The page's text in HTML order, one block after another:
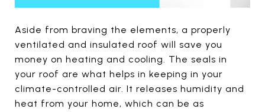
Aside from braving the elements, a properly
ventilated and insulated roof will save you
money on heating and cooling. The seals in
your roof are what helps in keeping in your
climate-controlled air. It releases humidity and
heat from your home, which can be as